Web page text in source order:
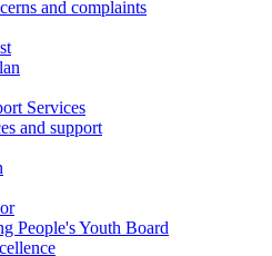
and complaints
Services
and support
People's Youth Board